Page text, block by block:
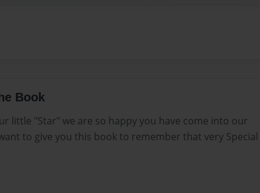
Book
little "Star" we are so happy you have come into our
to give you this book to remember that very Special